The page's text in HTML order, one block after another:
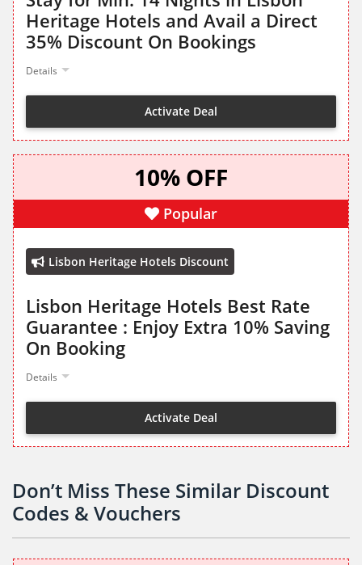
Heritage Hotels and Avail a Direct
35% Discount On Bookings
Details
Activate Deal
10% OFF
Popular
Lisbon Heritage Hotels Discount
Lisbon Heritage Hotels Best Rate
Guarantee : Enjoy Extra 10% Saving
On Booking
Details
Activate Deal
Don’t Miss These Similar Discount
Codes & Vouchers